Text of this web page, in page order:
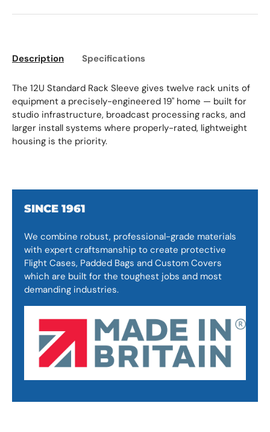
Description Specifications
The 12U Standard Rack Sleeve gives twelve rack units of
equipment a precisely-engineered 19" home — built for
studio infrastructure, broadcast processing racks, and
larger install systems where properly-rated, lightweight
housing is the priority.
SINCE 1961
We combine robust, professional-grade materials
with expert craftsmanship to create protective
Flight Cases, Padded Bags and Custom Covers
which are built for the toughest jobs and most
demanding industries.